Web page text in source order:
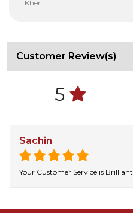
Kher
Customer Review(s)
5
Sachin
Your Customer Service is Brilliant